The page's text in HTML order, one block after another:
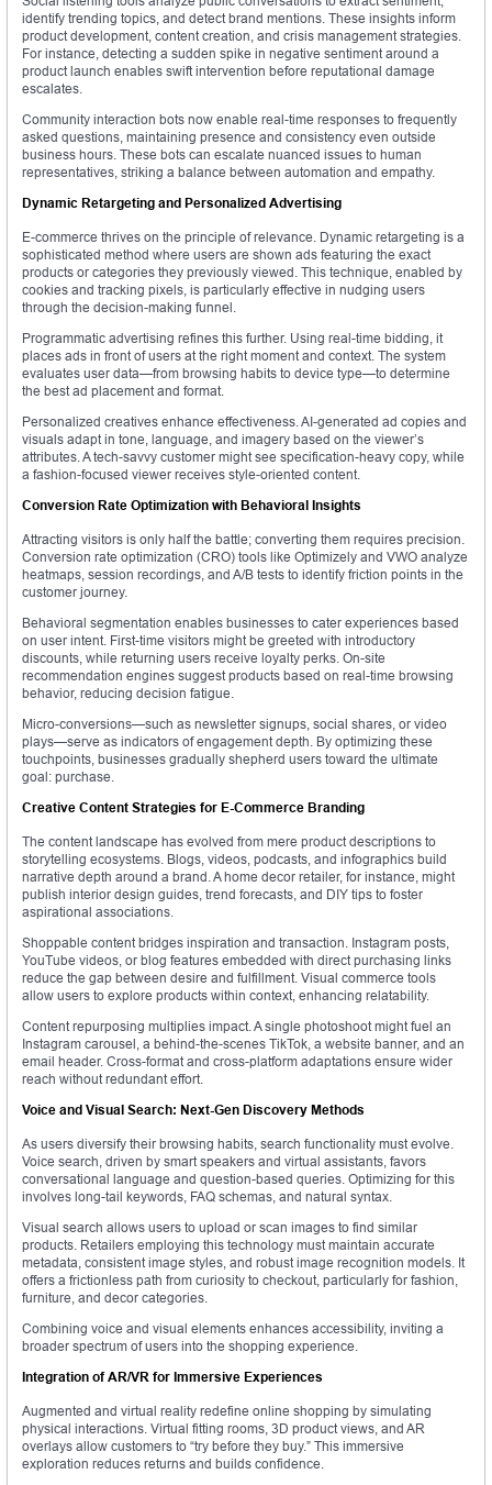
identify trending topics, and detect brand mentions. These insights inform
product development, content creation, and crisis management strategies.
For instance, detecting a sudden spike in negative sentiment around a
product launch enables swift intervention before reputational damage
escalates.
Community interaction bots now enable real-time responses to frequently
asked questions, maintaining presence and consistency even outside
business hours. These bots can escalate nuanced issues to human
representatives, striking a balance between automation and empathy.
Dynamic Retargeting and Personalized Advertising
E-commerce thrives on the principle of relevance. Dynamic retargeting is a
sophisticated method where users are shown ads featuring the exact
products or categories they previously viewed. This technique, enabled by
cookies and tracking pixels, is particularly effective in nudging users
through the decision-making funnel.
Programmatic advertising refines this further. Using real-time bidding, it
places ads in front of users at the right moment and context. The system
evaluates user data—from browsing habits to device type—to determine
the best ad placement and format.
Personalized creatives enhance effectiveness. AI-generated ad copies and
visuals adapt in tone, language, and imagery based on the viewer’s
attributes. A tech-savvy customer might see specification-heavy copy, while
a fashion-focused viewer receives style-oriented content.
Conversion Rate Optimization with Behavioral Insights
Attracting visitors is only half the battle; converting them requires precision.
Conversion rate optimization (CRO) tools like Optimizely and VWO analyze
heatmaps, session recordings, and A/B tests to identify friction points in the
customer journey.
Behavioral segmentation enables businesses to cater experiences based
on user intent. First-time visitors might be greeted with introductory
discounts, while returning users receive loyalty perks. On-site
recommendation engines suggest products based on real-time browsing
behavior, reducing decision fatigue.
Micro-conversions—such as newsletter signups, social shares, or video
plays—serve as indicators of engagement depth. By optimizing these
touchpoints, businesses gradually shepherd users toward the ultimate
goal: purchase.
Creative Content Strategies for E-Commerce Branding
The content landscape has evolved from mere product descriptions to
storytelling ecosystems. Blogs, videos, podcasts, and infographics build
narrative depth around a brand. A home decor retailer, for instance, might
publish interior design guides, trend forecasts, and DIY tips to foster
aspirational associations.
Shoppable content bridges inspiration and transaction. Instagram posts,
YouTube videos, or blog features embedded with direct purchasing links
reduce the gap between desire and fulfillment. Visual commerce tools
allow users to explore products within context, enhancing relatability.
Content repurposing multiplies impact. A single photoshoot might fuel an
Instagram carousel, a behind-the-scenes TikTok, a website banner, and an
email header. Cross-format and cross-platform adaptations ensure wider
reach without redundant effort.
Voice and Visual Search: Next-Gen Discovery Methods
As users diversify their browsing habits, search functionality must evolve.
Voice search, driven by smart speakers and virtual assistants, favors
conversational language and question-based queries. Optimizing for this
involves long-tail keywords, FAQ schemas, and natural syntax.
Visual search allows users to upload or scan images to find similar
products. Retailers employing this technology must maintain accurate
metadata, consistent image styles, and robust image recognition models. It
offers a frictionless path from curiosity to checkout, particularly for fashion,
furniture, and decor categories.
Combining voice and visual elements enhances accessibility, inviting a
broader spectrum of users into the shopping experience.
Integration of AR/VR for Immersive Experiences
Augmented and virtual reality redefine online shopping by simulating
physical interactions. Virtual fitting rooms, 3D product views, and AR
overlays allow customers to “try before they buy.” This immersive
exploration reduces returns and builds confidence.